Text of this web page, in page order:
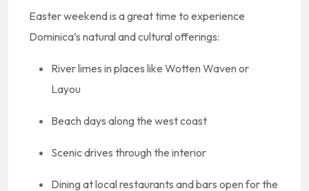
Easter weekend is a great time to experience
Dominica’s natural and cultural offerings:
River limes in places like Wotten Waven or
Layou
Beach days along the west coast
Scenic drives through the interior
Dining at local restaurants and bars open for the